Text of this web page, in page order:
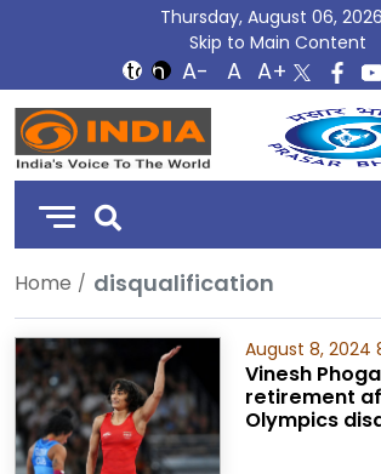
Thursday, August 06, 2026
Skip to Main Content
DD
India
Home disqualification
August 8, 2024
Vinesh
retirement
Olympics